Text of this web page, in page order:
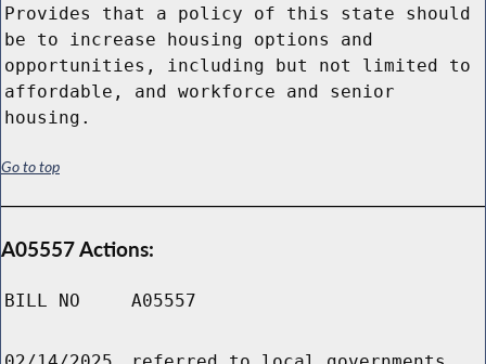
Provides that a policy of this state should
be to increase housing options and
opportunities, including but not limited to
affordable, and workforce and senior
housing.
Go to top
A05557 Actions:
BILL NO A05557